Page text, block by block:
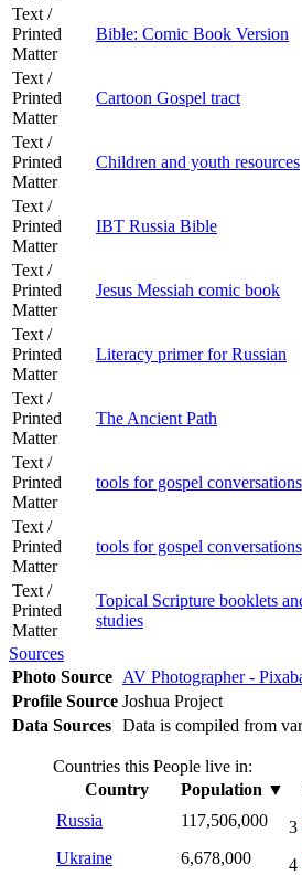
Text /
Printed
Matter
Bible: Comic Book Version
Text /
Printed
Matter
Cartoon Gospel tract
Text /
Printed
Matter
Children and youth resources
Text /
Printed
Matter
IBT Russia Bible
Text /
Printed
Matter
Jesus Messiah comic book
Text /
Printed
Matter
Literacy primer for Russian
Text /
Printed
Matter
The Ancient Path
Text /
Printed
Matter
tools for gospel conversations
Text /
Printed
Matter
tools for gospel conversations
Text /
Printed
Matter
Topical Scripture booklets
studies
Sources
Photo Source AV Photographer -
Profile Source Joshua Project
Data Sources Data is compiled from
Countries this People live in:
Country
Population ▼
Russia
117,506,000
3
Ukraine
6,678,000
4